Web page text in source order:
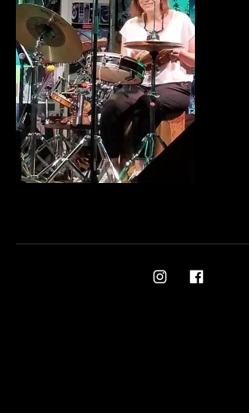
Social Media ProfilesAmi on